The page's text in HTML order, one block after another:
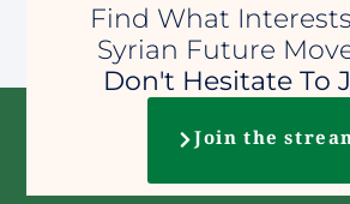
Find What
Syrian Future
Don't Hesitate To
Join the